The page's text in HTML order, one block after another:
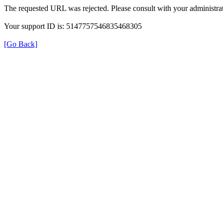
The requested URL was rejected. Please consult with your
Your support ID is: 5147757546835468305
[Go Back]